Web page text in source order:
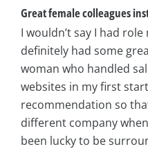
Great female colleagues
I wouldn’t say I had
definitely had some
woman who handled
websites in my first
recommendation so
different company
been lucky to be